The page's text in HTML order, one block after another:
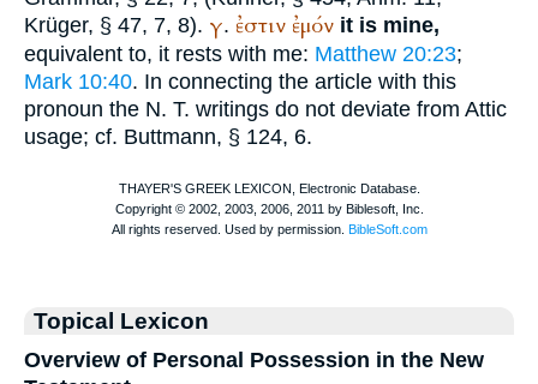
Krüger, § 47, 7, 8). γ. ἐστιν ἐμόν it is mine,
equivalent to, it rests with me: Matthew 20:23;
Mark 10:40. In connecting the article with this
pronoun the N. T. writings do not deviate from Attic
usage; cf. Buttmann, § 124, 6.
Topical Lexicon
Overview of Personal Possession in the New